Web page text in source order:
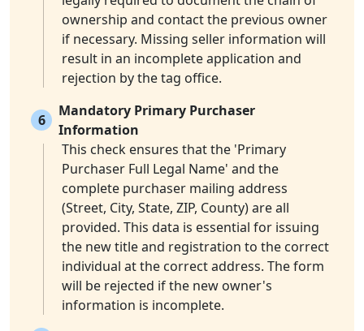
ownership and contact the previous owner
if necessary. Missing seller information will
result in an incomplete application and
rejection by the tag office.
6
Mandatory Primary Purchaser
Information
This check ensures that the 'Primary
Purchaser Full Legal Name' and the
complete purchaser mailing address
(Street, City, State, ZIP, County) are all
provided. This data is essential for issuing
the new title and registration to the correct
individual at the correct address. The form
will be rejected if the new owner's
information is incomplete.